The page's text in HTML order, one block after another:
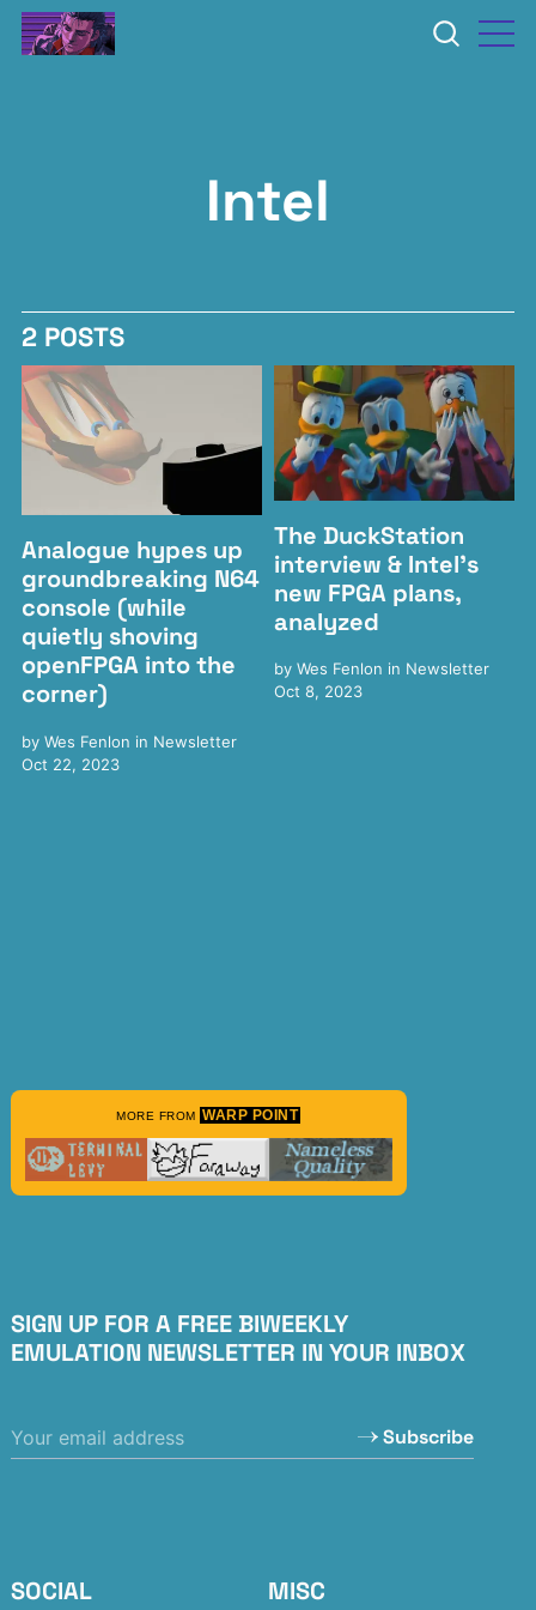
Intel
2 POSTS
Analogue hypes up
groundbreaking N64
console (while
quietly shoving
openFPGA into the
corner)
by Wes Fenlon in Newsletter
Oct 22, 2023
The DuckStation
interview & Intel's
new FPGA plans,
analyzed
by Wes Fenlon in Newsletter
Oct 8, 2023
MORE FROM WARP POINT
SIGN UP FOR A FREE BIWEEKLY
EMULATION NEWSLETTER IN YOUR INBOX
Subscribe
SOCIAL MISC